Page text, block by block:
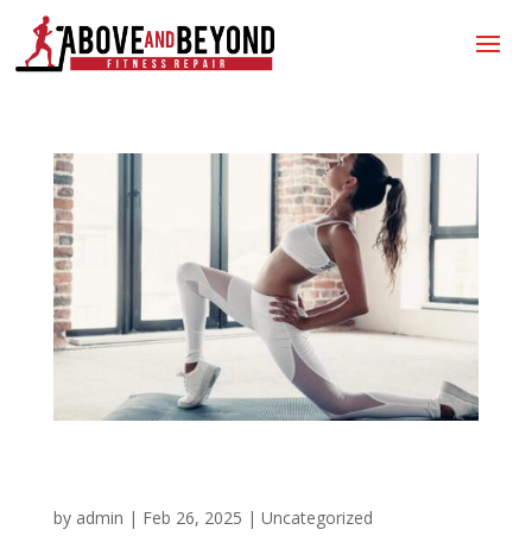
by admin | Feb 26, 2025 | Uncategorized